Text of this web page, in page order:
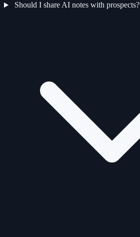
Should I share AI notes with prospects?